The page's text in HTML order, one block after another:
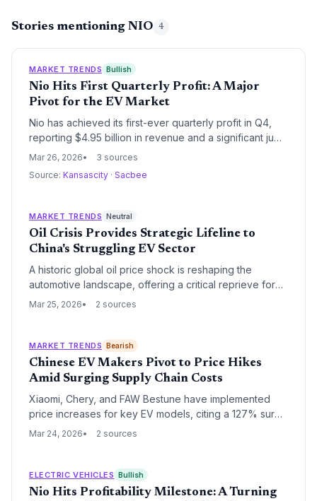
Stories mentioning NIO 4
MARKET TRENDS Bullish
Nio Hits First Quarterly Profit: A Major
Pivot for the EV Market
Nio has achieved its first-ever quarterly profit in Q4,
reporting $4.95 billion in revenue and a significant jump
in share price. This milestone has prompted analysts
outlook on the Chinese EV maker from bearish to
Mar 26, 2026
3 sources
Source: Kansascity · Sacbee
MARKET TRENDS Neutral
Oil Crisis Provides Strategic Lifeline to
China's Struggling EV Sector
A historic global oil price shock is reshaping the
automotive landscape, offering a critical reprieve for
China's over-leveraged electric vehicle manufacturers.
China's dominance in the global energy transition.
Mar 25, 2026 2 sources
MARKET TRENDS Bearish
Chinese EV Makers Pivot to Price Hikes
Amid Surging Supply Chain Costs
Xiaomi, Chery, and FAW Bestune have implemented
price increases for key EV models, citing a 127% surge
in lithium carbonate and a 90% spike in memory chip
discounting that defined the 2025 market.
Mar 24, 2026 2 sources
ELECTRIC VEHICLES Bullish
Nio Hits Profitability Milestone: A Turning